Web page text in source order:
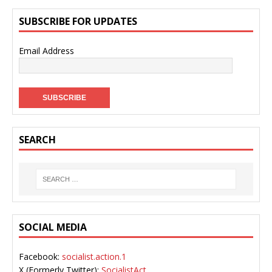
SUBSCRIBE FOR UPDATES
Email Address
SEARCH
SOCIAL MEDIA
Facebook: socialist.action.1
X (Formerly Twitter): SocialistAct